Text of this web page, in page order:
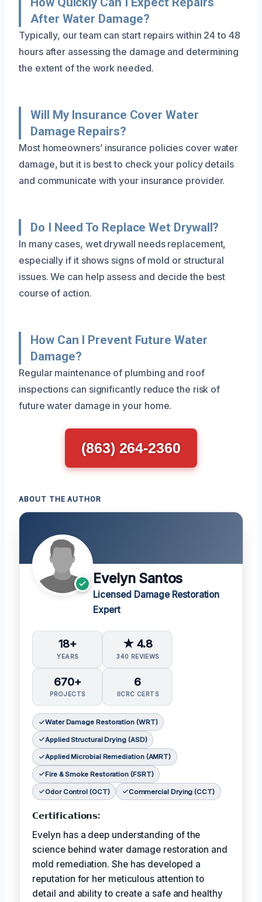
After Water Damage?
Typically, our team can start repairs within 24 to 48
hours after assessing the damage and determining
the extent of the work needed.
Will My Insurance Cover Water
Damage Repairs?
Most homeowners’ insurance policies cover water
damage, but it is best to check your policy details
and communicate with your insurance provider.
Do I Need To Replace Wet Drywall?
In many cases, wet drywall needs replacement,
especially if it shows signs of mold or structural
issues. We can help assess and decide the best
course of action.
How Can I Prevent Future Water
Damage?
Regular maintenance of plumbing and roof
inspections can significantly reduce the risk of
future water damage in your home.
(863) 264-2360
ABOUT THE AUTHOR
Evelyn Santos
Licensed Damage Restoration
Expert
18+
YEARS
★ 4.8
340 REVIEWS
670+
PROJECTS
6
IICRC CERTS
Water Damage Restoration (WRT)
Applied Structural Drying (ASD)
Applied Microbial Remediation (AMRT)
Fire & Smoke Restoration (FSRT)
Odor Control (OCT) Commercial Drying (CCT)
𝗖𝗲𝗿𝘁𝗶𝗳𝗶𝗰𝗮𝘁𝗶𝗼𝗻𝘀:
Evelyn has a deep understanding of the
science behind water damage restoration and
mold remediation. She has developed a
reputation for her meticulous attention to
detail and ability to create a safe and healthy